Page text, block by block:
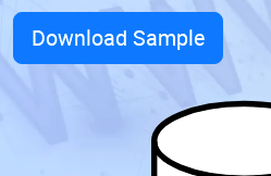
Download Sample